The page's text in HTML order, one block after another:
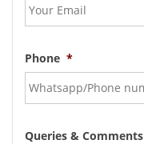
Phone *
Queries & Comments